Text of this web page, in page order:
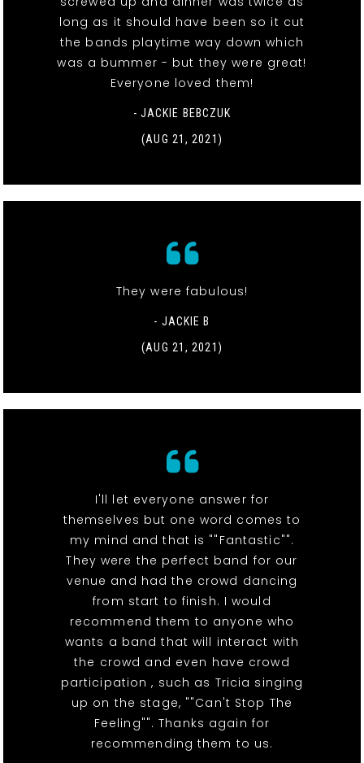
long as it should have been so it cut
the bands playtime way down which
was a bummer - but they were great!
Everyone loved them!
- JACKIE BEBCZUK
(AUG 21, 2021)
They were fabulous!
- JACKIE B
(AUG 21, 2021)
I'll let everyone answer for
themselves but one word comes to
my mind and that is ""Fantastic"".
They were the perfect band for our
venue and had the crowd dancing
from start to finish. I would
recommend them to anyone who
wants a band that will interact with
the crowd and even have crowd
participation , such as Tricia singing
up on the stage, ""Can't Stop The
Feeling"". Thanks again for
recommending them to us.